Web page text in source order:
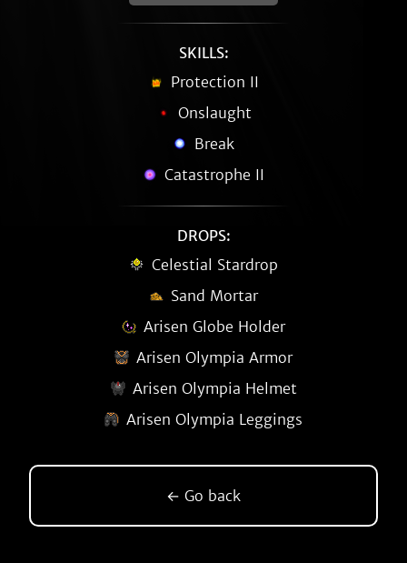
SKILLS:
Protection II
Onslaught
Break
Catastrophe II
DROPS:
Celestial Stardrop
Sand Mortar
Arisen Globe Holder
Arisen Olympia Armor
Arisen Olympia Helmet
Arisen Olympia Leggings
← Go back